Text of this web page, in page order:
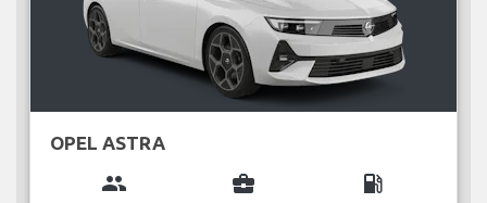
OPEL ASTRA
group business_center local_gas_station